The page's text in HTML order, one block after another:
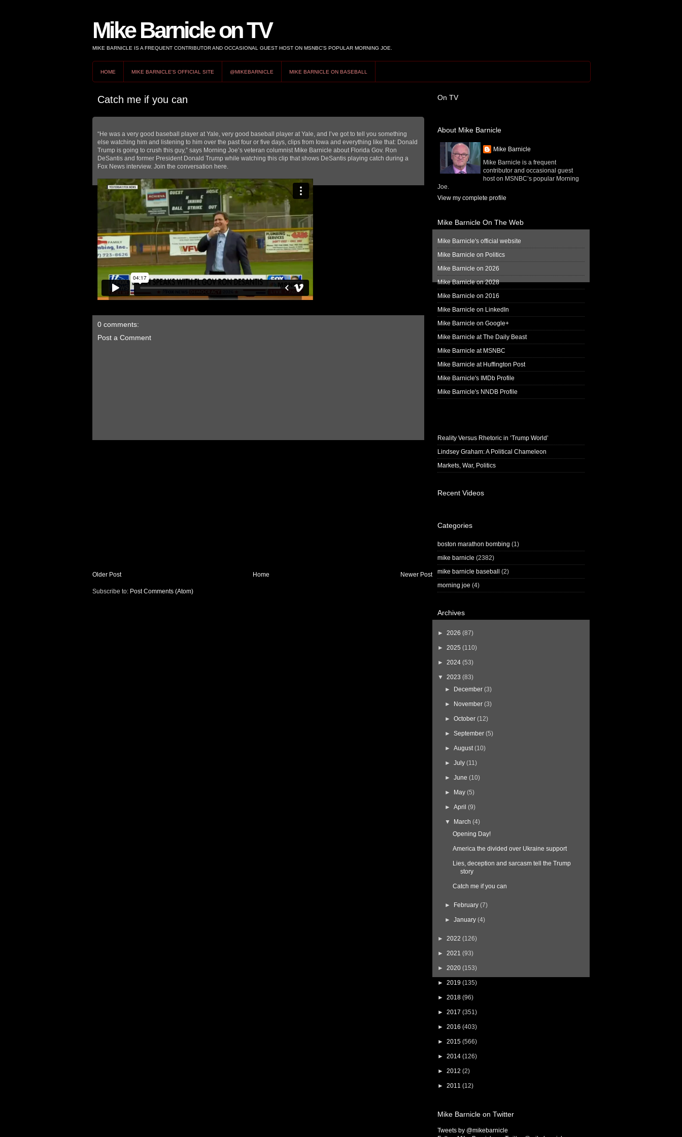
Mike Barnicle on TV
MIKE BARNICLE IS A FREQUENT CONTRIBUTOR AND OCCASIONAL GUEST HOST ON MSNBC’S POPULAR MORNING JOE.
HOME MIKE BARNICLE'S OFFICIAL SITE @MIKEBARNICLE MIKE BARNICLE ON BASEBALL
Catch me if you can
“He was a very good baseball player at Yale, very good baseball player at Yale, and I’ve got to tell you something
else watching him and listening to him over the past four or five days, clips from Iowa and everything like that: Donald
Trump is going to crush this guy,” says Morning Joe’s veteran columnist Mike Barnicle about Florida Gov. Ron
DeSantis and former President Donald Trump while watching this clip that shows DeSantis playing catch during a
Fox News interview. Join the conversation here.
0 comments:
Post a Comment
Newer Post
Older Post Home
Subscribe to: Post Comments (Atom)
On TV
About Mike Barnicle
Mike Barnicle
Mike Barnicle is a frequent
contributor and occasional guest
host on MSNBC’s popular Morning
Joe.
View my complete profile
Mike Barnicle On The Web
Mike Barnicle's official website
Mike Barnicle on Politics
Mike Barnicle on 2026
Mike Barnicle on 2028
Mike Barnicle on 2016
Mike Barnicle on LinkedIn
Mike Barnicle on Google+
Mike Barnicle at The Daily Beast
Mike Barnicle at MSNBC
Mike Barnicle at Huffington Post
Mike Barnicle's IMDb Profile
Mike Barnicle's NNDB Profile
Reality Versus Rhetoric in ‘Trump World’
Lindsey Graham: A Political Chameleon
Markets, War, Politics
Recent Videos
Categories
boston marathon bombing (1)
mike barnicle (2382)
mike barnicle baseball
(2)
morning joe (4)
Archives
► 2026 (87)
► 2025 (110)
► 2024 (53)
▼ 2023 (83)
►
December (3)
► November (3)
►October (12)
►September (5)
►August (10)
►July (11)
►June (10)
► May (5)
►April (9)
▼ March (4)
Opening Day!
America the divided over Ukraine support
Lies, deception and sarcasm tell the Trump
story
Catch me if you can
► February (7)
►January (4)
► 2022 (126)
► 2021 (93)
► 2020 (153)
► 2019 (135)
► 2018 (96)
► 2017 (351)
► 2016 (403)
► 2015 (566)
► 2014 (126)
► 2012 (2)
► 2011 (12)
Mike Barnicle on Twitter
Tweets by @mikebarnicle